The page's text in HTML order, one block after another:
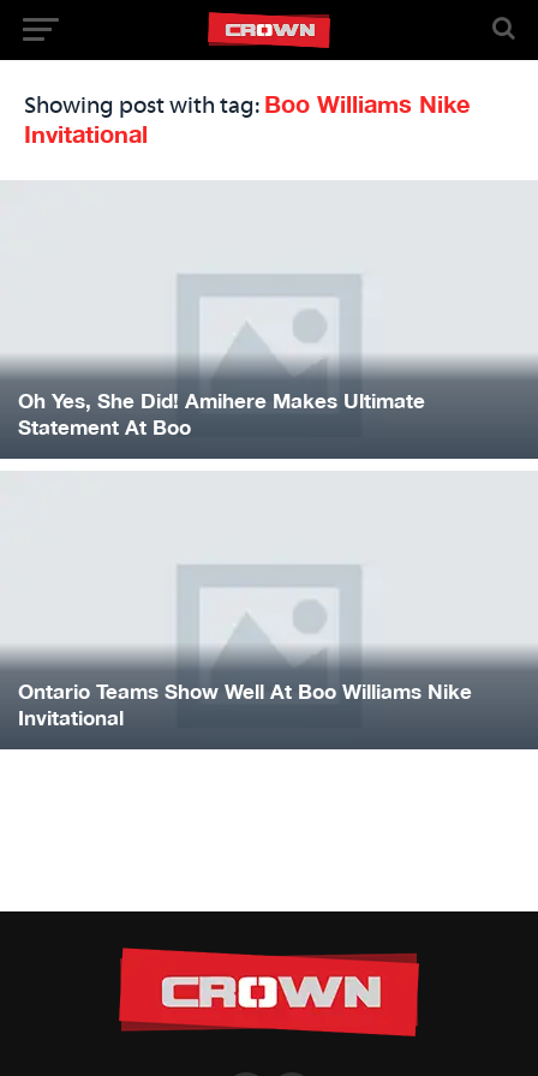
Showing post with tag: Boo Williams Nike
Invitational
Oh Yes, She Did! Amihere Makes Ultimate
Statement At Boo
Ontario Teams Show Well At Boo Williams Nike
Invitational